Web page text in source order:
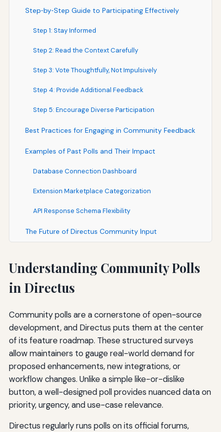
Step‑by‑Step Guide to Participating Effectively
Step 1: Stay Informed
Step 2: Read the Context Carefully
Step 3: Vote Thoughtfully, Not Impulsively
Step 4: Provide Additional Feedback
Step 5: Encourage Diverse Participation
Best Practices for Engaging in Community Feedback
Examples of Past Polls and Their Impact
Database Connection Dashboard
Extension Marketplace Categorization
API Response Schema Flexibility
The Future of Directus Community Input
Understanding Community Polls
in Directus
Community polls are a cornerstone of open-source
development, and Directus puts them at the center
of its feature roadmap. These structured surveys
allow maintainers to gauge real-world demand for
proposed enhancements, new integrations, or
workflow changes. Unlike a simple like-or-dislike
button, a well-designed poll provides nuanced data on
priority, urgency, and use-case relevance.
Directus regularly runs polls on its official forums,